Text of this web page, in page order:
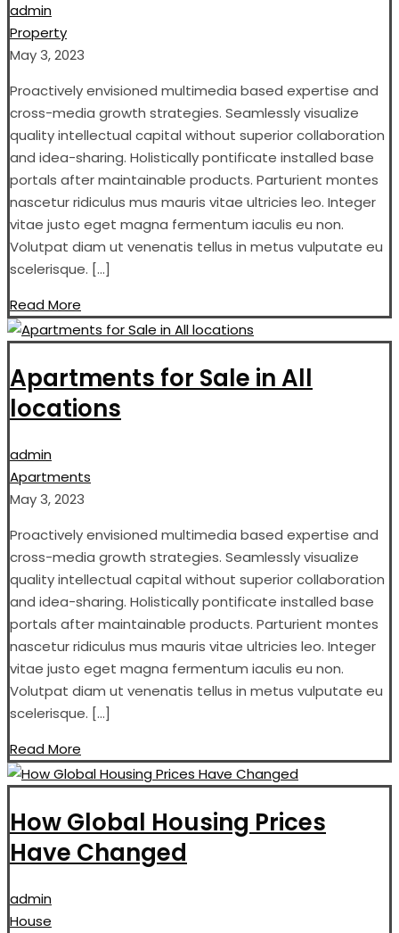
admin
Property
May 3, 2023
Proactively envisioned multimedia based expertise and
cross-media growth strategies. Seamlessly visualize
quality intellectual capital without superior collaboration
and idea-sharing. Holistically pontificate installed base
portals after maintainable products. Parturient montes
nascetur ridiculus mus mauris vitae ultricies leo. Integer
vitae justo eget magna fermentum iaculis eu non.
Volutpat diam ut venenatis tellus in metus vulputate eu
scelerisque. […]
Read More
Apartments for Sale in All
locations
admin
Apartments
May 3, 2023
Proactively envisioned multimedia based expertise and
cross-media growth strategies. Seamlessly visualize
quality intellectual capital without superior collaboration
and idea-sharing. Holistically pontificate installed base
portals after maintainable products. Parturient montes
nascetur ridiculus mus mauris vitae ultricies leo. Integer
vitae justo eget magna fermentum iaculis eu non.
Volutpat diam ut venenatis tellus in metus vulputate eu
scelerisque. […]
Read More
How Global Housing Prices
Have Changed
admin
House